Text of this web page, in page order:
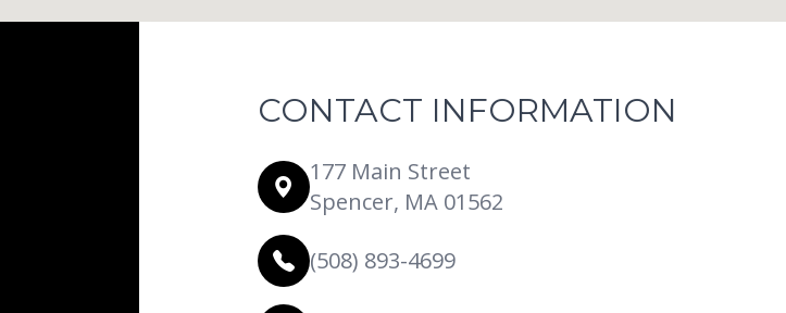
CONTACT INFORMATION
177 Main Street
Spencer, MA 01562
(508) 893-4699